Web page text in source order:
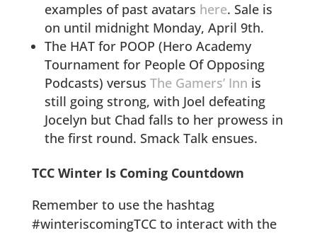
examples of past avatars here. Sale is
on until midnight Monday, April 9th.
The HAT for POOP (Hero Academy
Tournament for People Of Opposing
Podcasts) versus The Gamers’ Inn is
still going strong, with Joel defeating
Jocelyn but Chad falls to her prowess in
the first round. Smack Talk ensues.
TCC Winter Is Coming Countdown
Remember to use the hashtag
#winteriscomingTCC to interact with the